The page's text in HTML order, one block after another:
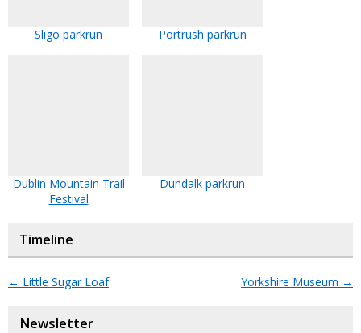
Sligo parkrun Portrush parkrun
Dublin Mountain Trail
Festival
Dundalk parkrun
Timeline
← Little Sugar Loaf Yorkshire Museum →
Newsletter